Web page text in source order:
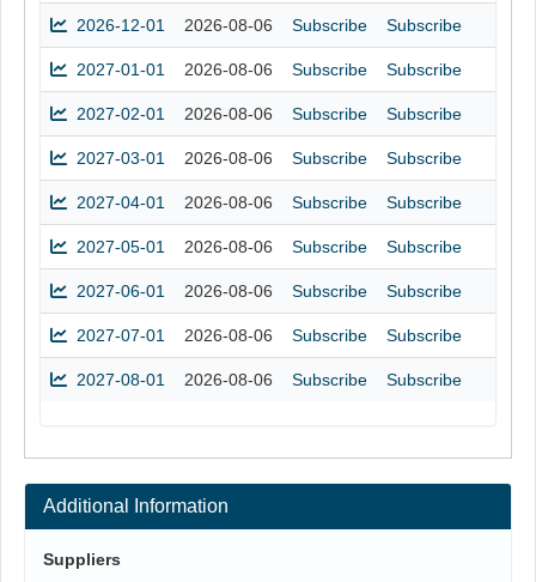
2026-12-01 2026-08-06 Subscribe Subscribe
2027-01-01 2026-08-06 Subscribe Subscribe
2027-02-01 2026-08-06 Subscribe Subscribe
2027-03-01 2026-08-06 Subscribe Subscribe
2027-04-01 2026-08-06 Subscribe Subscribe
2027-05-01 2026-08-06 Subscribe Subscribe
2027-06-01 2026-08-06 Subscribe Subscribe
2027-07-01 2026-08-06 Subscribe Subscribe
2027-08-01 2026-08-06 Subscribe Subscribe
Additional Information
Suppliers